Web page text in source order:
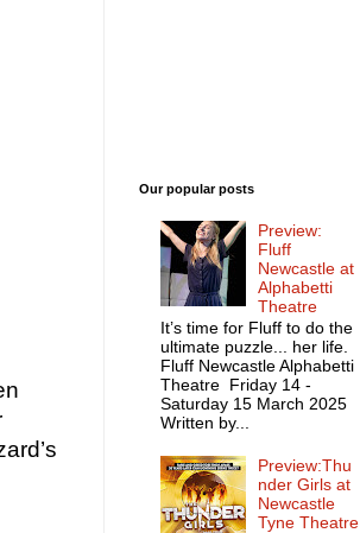
Our popular posts
Preview:
Fluff
Newcastle at
Alphabetti
Theatre
It’s time for Fluff to do the
ultimate puzzle... her life.
Fluff Newcastle Alphabetti
Theatre Friday 14 -
Saturday 15 March 2025
Written by...
Preview:Thu
nder Girls at
Newcastle
Tyne Theatre